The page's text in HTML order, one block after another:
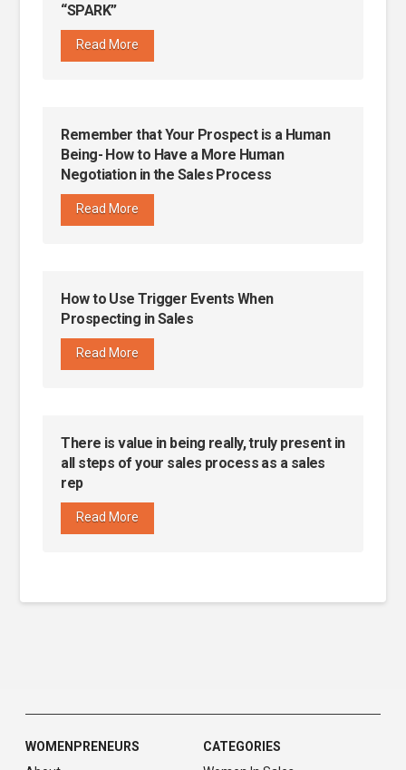
“SPARK”
Read More
Remember that Your Prospect is a Human
Being- How to Have a More Human
Negotiation in the Sales Process
Read More
How to Use Trigger Events When
Prospecting in Sales
Read More
There is value in being really, truly present in
all steps of your sales process as a sales
rep
Read More
WOMENPRENEURS
CATEGORIES